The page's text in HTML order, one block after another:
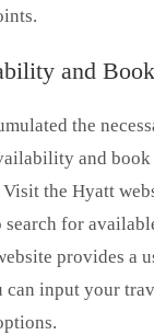
and Book
the
and book
the Hyatt
for
provides a
can input your